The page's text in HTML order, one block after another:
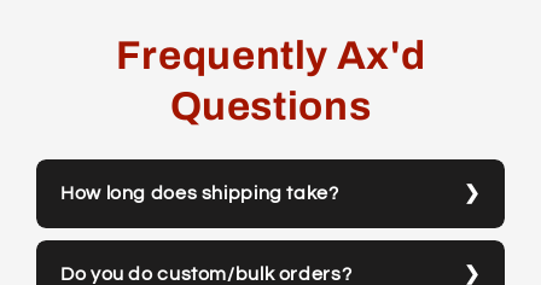
Frequently Ax'd
Questions
How long does shipping take?
Do you do custom/bulk orders?